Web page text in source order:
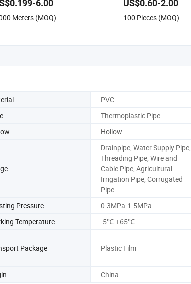
6.00
Meters (MOQ)
US$0.60-2.00
100 Pieces (MOQ)
PVC
Thermoplastic Pipe
Hollow
Drainpipe, Water Supply Pipe,
Threading Pipe, Wire and
Cable Pipe, Agricultural
Irrigation Pipe, Corrugated
Pipe
Pressure
0.3MPa-1.5MPa
Temperature -5℃-+65℃
Package Plastic Film
China